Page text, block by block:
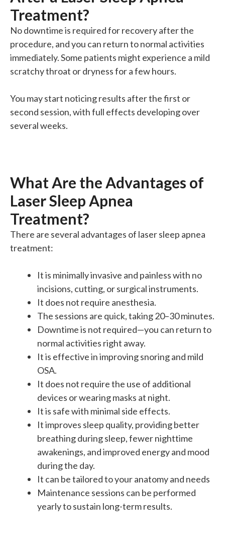
Treatment?
No downtime is required for recovery after the
procedure, and you can return to normal activities
immediately. Some patients might experience a mild
scratchy throat or dryness for a few hours.
You may start noticing results after the first or
second session, with full effects developing over
several weeks.
What Are the Advantages of
Laser Sleep Apnea
Treatment?
There are several advantages of laser sleep apnea
treatment:
It is minimally invasive and painless with no
incisions, cutting, or surgical instruments.
It does not require anesthesia.
The sessions are quick, taking 20–30 minutes.
Downtime is not required—you can return to
normal activities right away.
It is effective in improving snoring and mild
OSA.
It does not require the use of additional
devices or wearing masks at night.
It is safe with minimal side effects.
It improves sleep quality, providing better
breathing during sleep, fewer nighttime
awakenings, and improved energy and mood
during the day.
It can be tailored to your anatomy and needs
Maintenance sessions can be performed
yearly to sustain long-term results.